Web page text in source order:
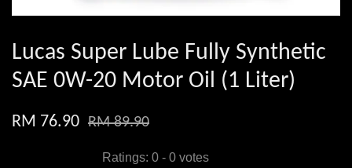
Lucas Super Lube Fully Synthetic
SAE 0W-20 Motor Oil (1 Liter)
RM 76.90 RM 89.90
Ratings: 0 - 0 votes